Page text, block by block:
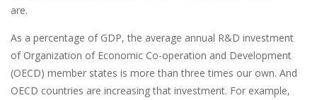
are.
As a percentage of GDP, the average annual R&D investment
of Organization of Economic Co-operation and Development
(OECD) member states is more than three times our own. And
OECD countries are increasing that investment. For example,